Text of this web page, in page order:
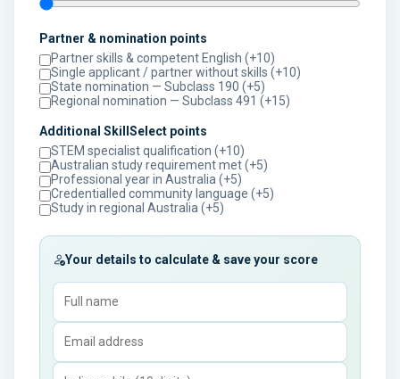
Partner & nomination points
Partner skills & competent English (+10)
Single applicant / partner without skills (+10)
State nomination — Subclass 190 (+5)
Regional nomination — Subclass 491 (+15)
Additional SkillSelect points
STEM specialist qualification (+10)
Australian study requirement met (+5)
Professional year in Australia (+5)
Credentialled community language (+5)
Study in regional Australia (+5)
Your details to calculate & save your score